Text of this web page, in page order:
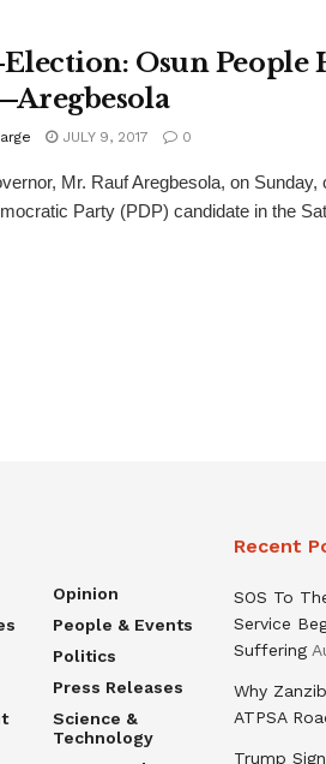
Osun People
JULY 9, 2017 0
Mr. Rauf Aregbesola, on Sunday,
Party (PDP) candidate in the
Opinion
People & Events
Politics
Press Releases
Science &
Technology
Recent
SOS To
Service
Suffering
Why
ATPSA
Trump